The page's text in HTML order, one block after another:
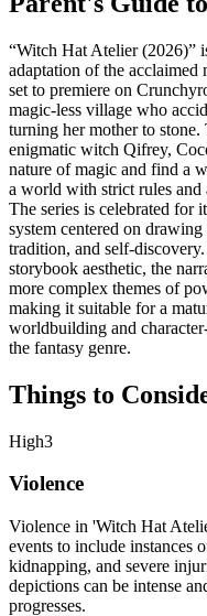
“Witch Hat Atelier (2026)”
adaptation of the acclaimed
set to premiere on
magic-less village who
turning her mother to stone.
enigmatic witch Qifrey,
nature of magic and find a
a world with strict rules
The series is celebrated for
system centered on
tradition, and self-
storybook aesthetic, the
more complex themes of
making it suitable for a
worldbuilding and
the fantasy genre.
Things to
High3
Violence
Violence in 'Witch Hat
events to include instances
kidnapping, and severe
depictions can be intense
progresses.